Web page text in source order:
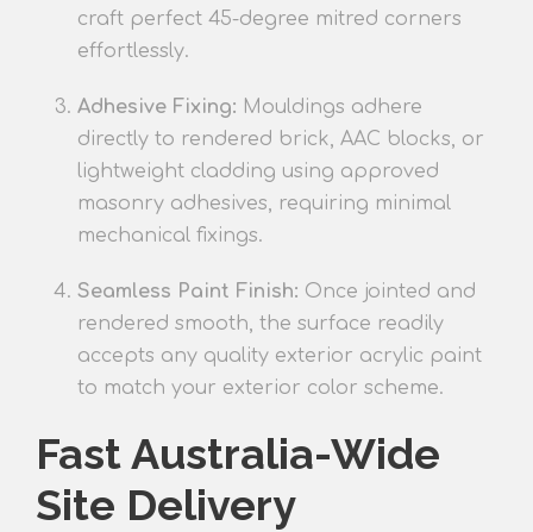
craft perfect 45-degree mitred corners
effortlessly.
Adhesive Fixing: Mouldings adhere
directly to rendered brick, AAC blocks, or
lightweight cladding using approved
masonry adhesives, requiring minimal
mechanical fixings.
Seamless Paint Finish: Once jointed and
rendered smooth, the surface readily
accepts any quality exterior acrylic paint
to match your exterior color scheme.
Fast Australia-Wide
Site Delivery